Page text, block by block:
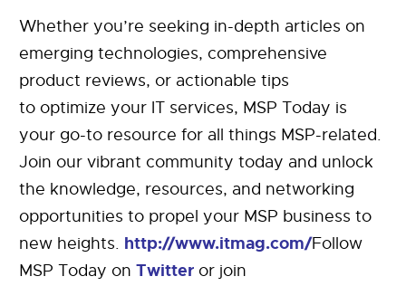
Whether you’re seeking in-depth articles on
emerging technologies, comprehensive
product reviews, or actionable tips
to optimize your IT services, MSP Today is
your go-to resource for all things MSP-related.
Join our vibrant community today and unlock
the knowledge, resources, and networking
opportunities to propel your MSP business to
new heights. http://www.itmag.com/Follow
MSP Today on Twitter or join